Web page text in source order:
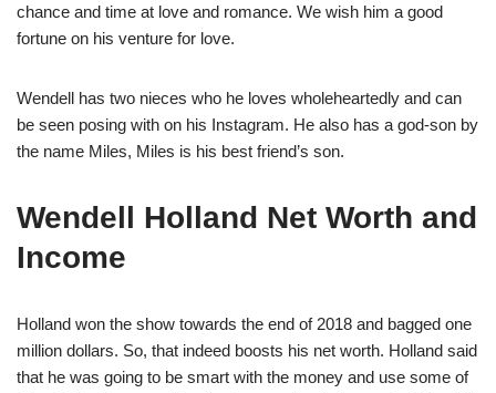
chance and time at love and romance. We wish him a good
fortune on his venture for love.
Wendell has two nieces who he loves wholeheartedly and can
be seen posing with on his Instagram. He also has a god-son by
the name Miles, Miles is his best friend’s son.
Wendell Holland Net Worth and
Income
Holland won the show towards the end of 2018 and bagged one
million dollars. So, that indeed boosts his net worth. Holland said
that he was going to be smart with the money and use some of